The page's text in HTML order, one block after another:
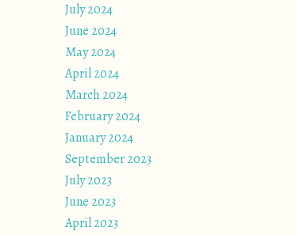
July 2024
June 2024
May 2024
April 2024
March 2024
February 2024
January 2024
September 2023
July 2023
June 2023
April 2023